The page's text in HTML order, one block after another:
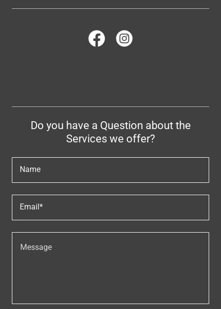
Do you have a Question about the
Services we offer?
Name
Email*